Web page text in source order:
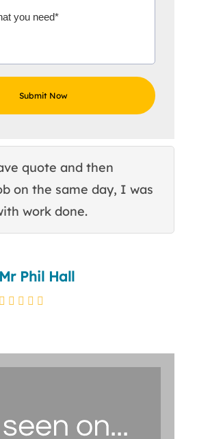
quote and then
on the same day, I was
work done.
Mr Phil Hall